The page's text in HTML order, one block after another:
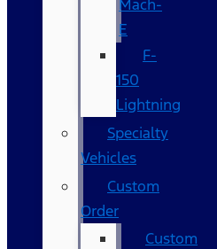
Mach-
E
F-
150
Lightning
Specialty
Vehicles
Custom
Order
Custom